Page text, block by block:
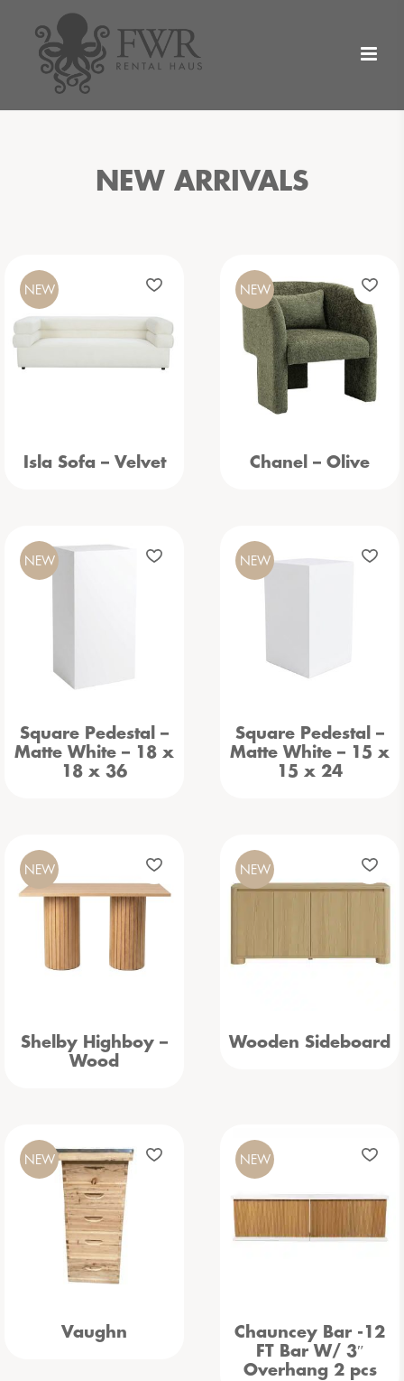
NEW ARRIVALS
Isla Sofa – Velvet
NEW
Chanel – Olive
NEW
Square Pedestal –
Matte White – 18 x
18 x 36
NEW
Square Pedestal –
Matte White – 15 x
15 x 24
NEW
Shelby Highboy –
Wood
NEW
Wooden Sideboard
NEW
Vaughn
NEW
Chauncey Bar -12
FT Bar W/ 3″
Overhang 2 pcs
NEW